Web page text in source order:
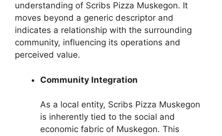
understanding of Scribs Pizza Muskegon. It
moves beyond a generic descriptor and
indicates a relationship with the surrounding
community, influencing its operations and
perceived value.
Community Integration
As a local entity, Scribs Pizza Muskegon
is inherently tied to the social and
economic fabric of Muskegon. This